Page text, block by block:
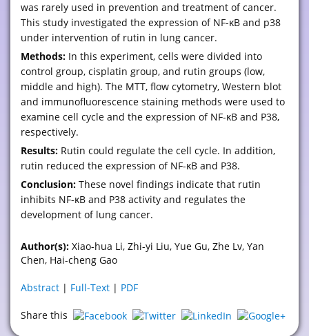
was rarely used in prevention and treatment of cancer.
This study investigated the expression of NF-κB and p38
under intervention of rutin in lung cancer.
Methods: In this experiment, cells were divided into
control group, cisplatin group, and rutin groups (low,
middle and high). The MTT, flow cytometry, Western blot
and immunofluorescence staining methods were used to
examine cell cycle and the expression of NF-κB and P38,
respectively.
Results: Rutin could regulate the cell cycle. In addition,
rutin reduced the expression of NF-κB and P38.
Conclusion: These novel findings indicate that rutin
inhibits NF-κB and P38 activity and regulates the
development of lung cancer.
Author(s): Xiao-hua Li, Zhi-yi Liu, Yue Gu, Zhe Lv, Yan
Chen, Hai-cheng Gao
Abstract | Full-Text | PDF
Share this